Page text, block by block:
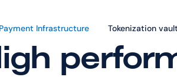
Payment Infrastructure Tokenization vault